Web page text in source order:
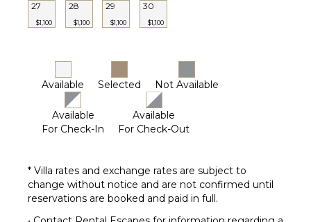
27
$1,100
28
$1,100
29
$1,100
30
$1,100
Available Selected Not Available
Available
For Check-In
Available
For Check-Out
* Villa rates and exchange rates are subject to
change without notice and are not confirmed until
reservations are booked and paid in full.